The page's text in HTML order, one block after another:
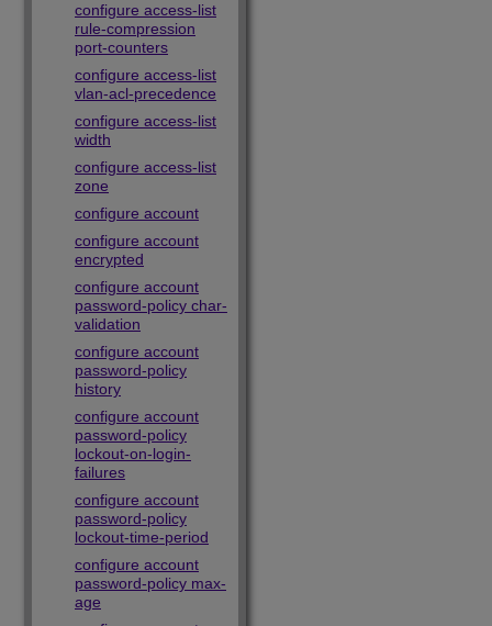
configure access-list
rule-compression
port-counters
configure access-list
vlan-acl-precedence
configure access-list
width
configure access-list
zone
configure account
configure account
encrypted
configure account
password-policy char-
validation
configure account
password-policy
history
configure account
password-policy
lockout-on-login-
failures
configure account
password-policy
lockout-time-period
configure account
password-policy max-
age